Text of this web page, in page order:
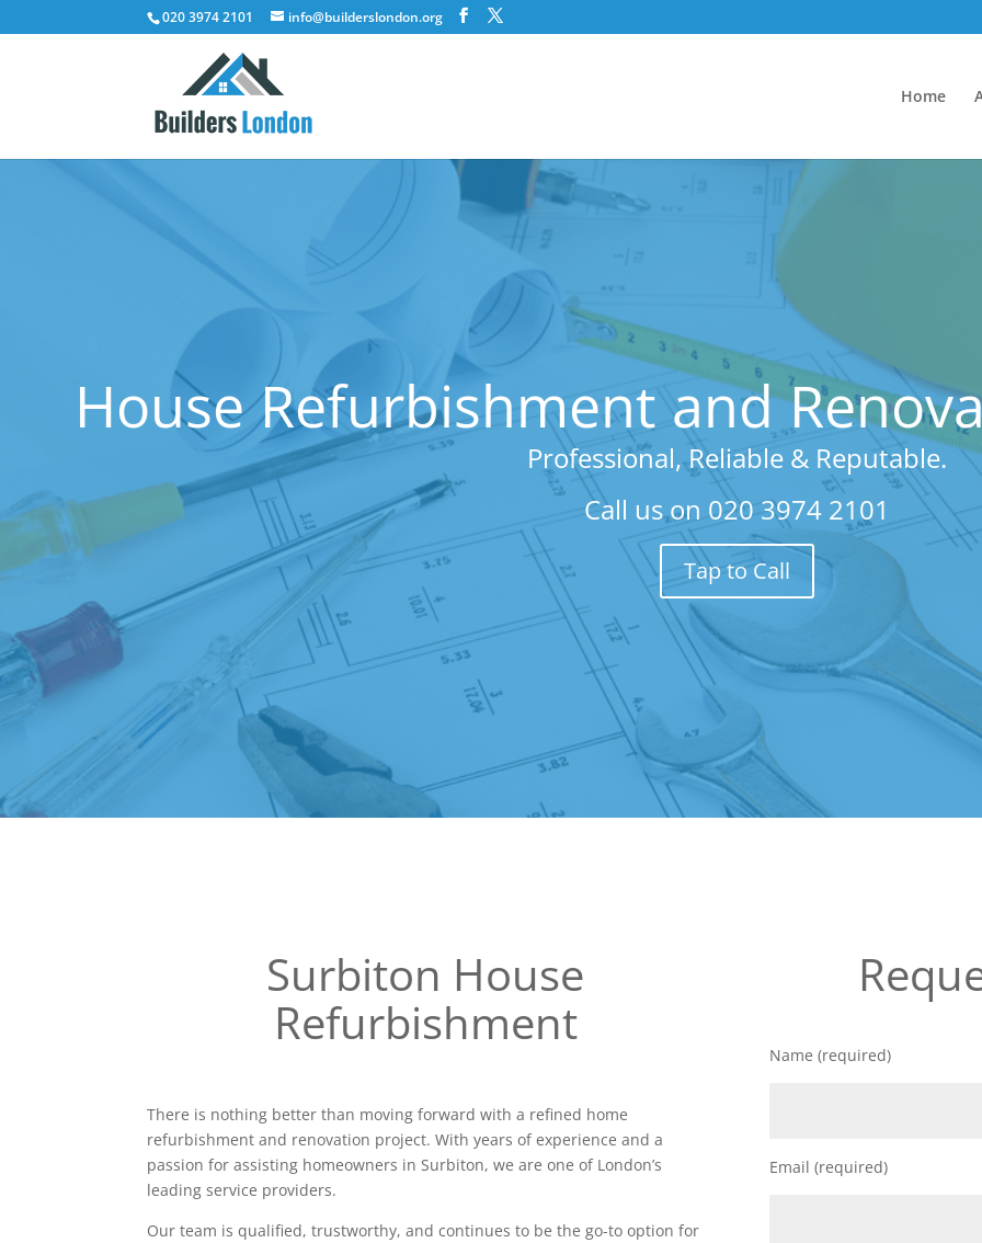
020 3974 2101 info@builderslondon.org
Home
House Refurbishment and
Professional, Reliable & Reputable.
Call us on 020 3974 2101
Tap to Call
Surbiton House
Refurbishment
There is nothing better than moving forward with a refined home
refurbishment and renovation project. With years of experience and a
passion for assisting homeowners in Surbiton, we are one of London’s
leading service providers.
Our team is qualified, trustworthy, and continues to be the go-to option for
Name (required)
Email (required)